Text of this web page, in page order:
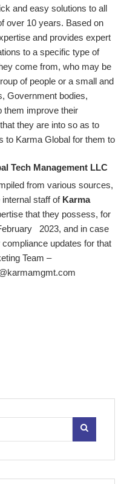
and easy solutions to all
over 10 years. Based on
and provides expert
to a specific type of
come from, who may be
of people or a small and
Government bodies,
them improve their
they are into so as to
to Karma Global for them to
Tech Management LLC
from various sources,
staff of Karma
that they possess, for
2023, and in case
updates for that
Team –